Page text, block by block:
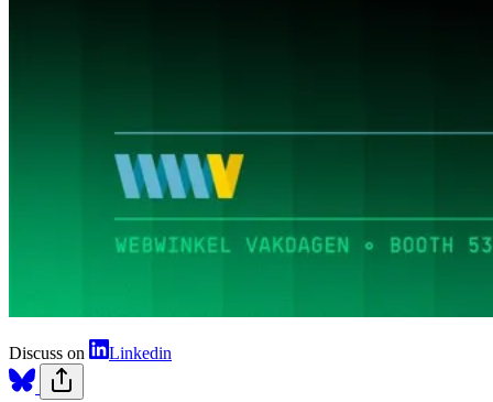
Discuss on Linkedin